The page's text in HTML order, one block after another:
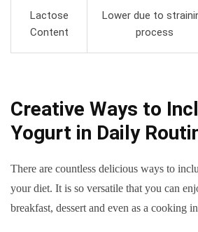
Lactose
Content
Lower due to
process
Creative Ways to
Yogurt in Daily
There are countless delicious ways to
your diet. It is so versatile that you can
breakfast, dessert and even as a cooking